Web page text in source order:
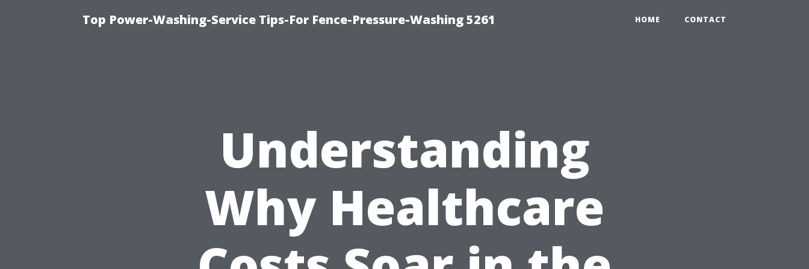
Top Power-Washing-Service Tips-For Fence-Pressure-Washing 5261 HOME CONTACT
Understanding
Why Healthcare